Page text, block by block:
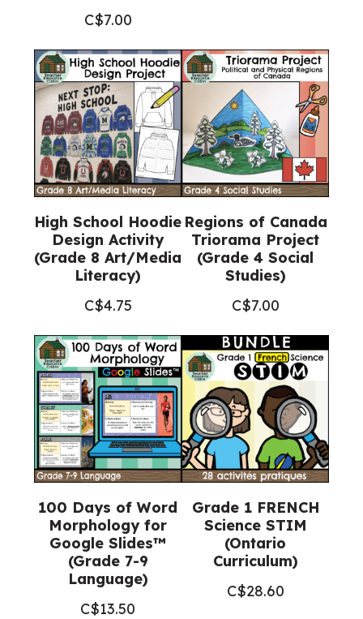
C$7.00
High School Hoodie
Design Activity
(Grade 8 Art/Media
Literacy)
C$4.75
Regions of Canada
Triorama Project
(Grade 4 Social
Studies)
C$7.00
100 Days of Word
Morphology for
Google Slides™
(Grade 7-9
Language)
C$13.50
Grade 1 FRENCH
Science STIM
(Ontario
Curriculum)
C$28.60